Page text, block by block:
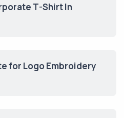
T-Shirt In
for Logo Embroidery